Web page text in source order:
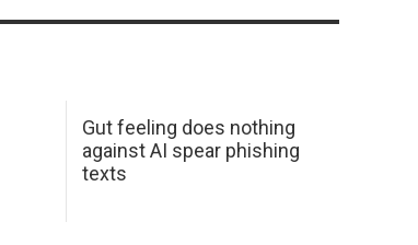
Gut feeling does nothing
against AI spear phishing
texts